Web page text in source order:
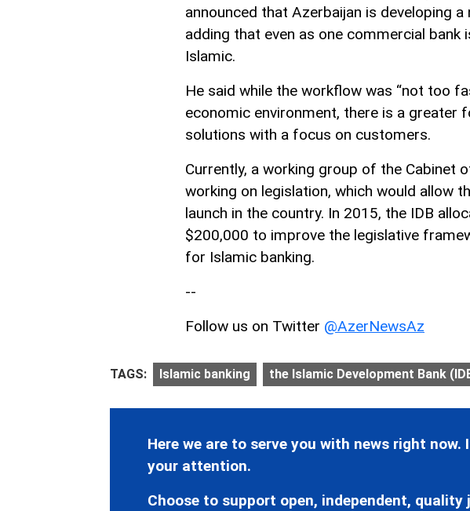
announced that Azerbaijan is developing
adding that even as one commercial
Islamic.
He said while the workflow was “not too
economic environment, there is a greater
solutions with a focus on customers.
Currently, a working group of the Cabinet
working on legislation, which would allow
launch in the country. In 2015, the IDB
$200,000 to improve the legislative
for Islamic banking.
--
Follow us on Twitter @AzerNewsAz
TAGS: Islamic banking the Islamic Development Bank
Here we are to serve you with news right
your attention.
Choose to support open, independent,